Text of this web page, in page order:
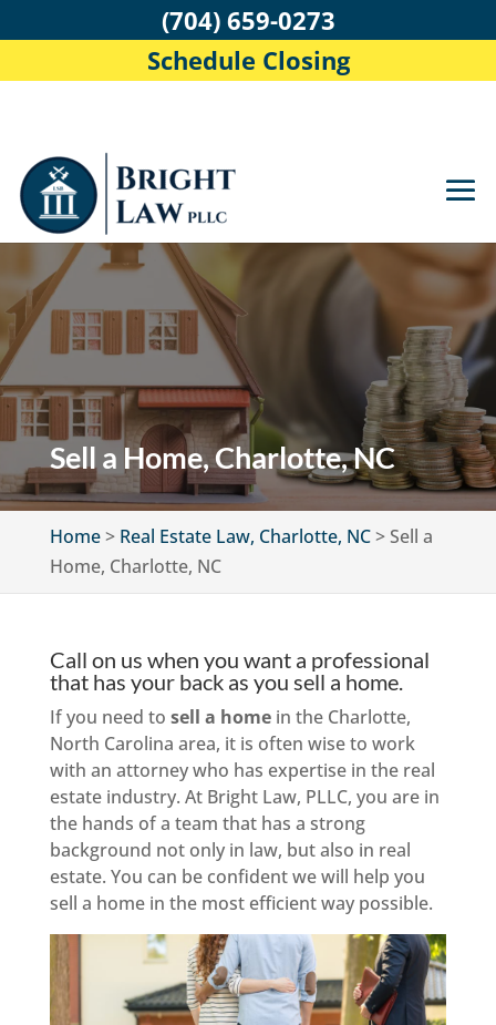
Sell a Home, Charlotte, NC
Home> Real Estate Law, Charlotte, NC>Sell a
Home, Charlotte, NC
Call on us when you want a professional
that has your back as you sell a home.
If you need to sell a homein the Charlotte,
North Carolina area, it is often wise to work
with an attorney who has expertise in the real
estate industry. At Bright Law, PLLC, you are in
the hands of a team that has a strong
background not only in law, but also in real
estate. You can be confident we will help you
sell a home in the most efficient way possible.
(704) 659-0273
Schedule Closing